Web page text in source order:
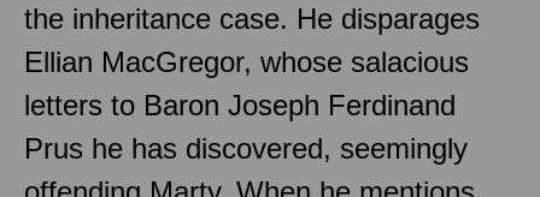
the inheritance case. He disparages
Ellian MacGregor, whose salacious
letters to Baron Joseph Ferdinand
Prus he has discovered, seemingly